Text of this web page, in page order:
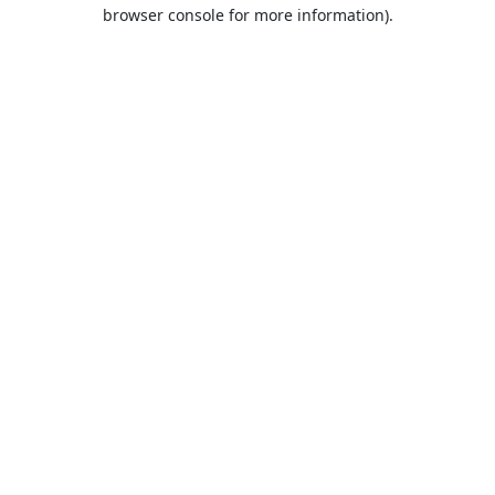
browser console for more information).